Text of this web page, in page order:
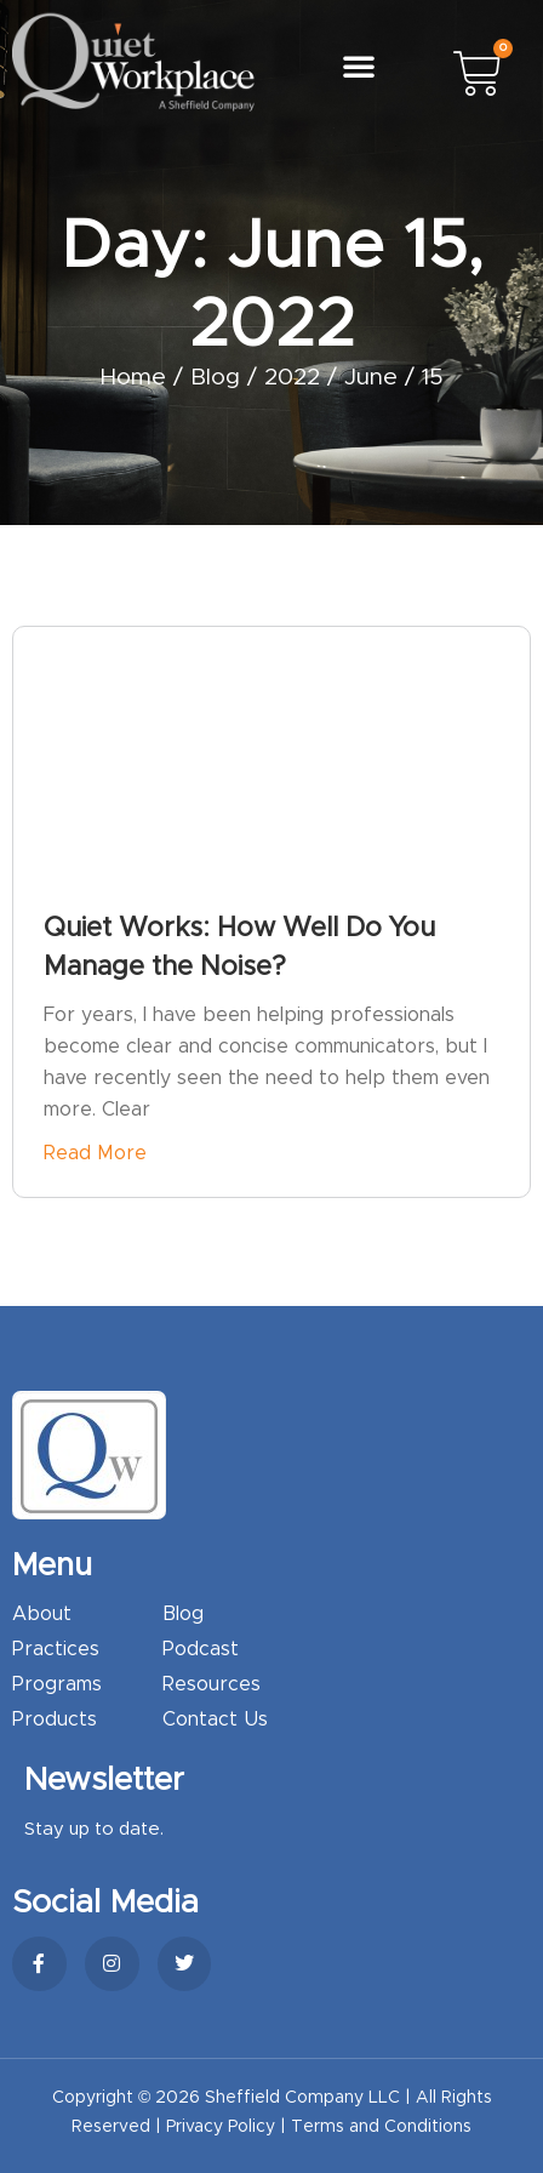
0
Day: June 15,
2022
Home / Blog / 2022/June /15
Quiet Works: How Well Do You
Manage the Noise?
For years, I have been helping professionals
become clear and concise communicators, but I
have recently seen the need to help them even
more. Clear
Read More
Menu
About
Practices
Programs
Products
Blog
Podcast
Resources
Contact Us
Newsletter
Stay up to date.
Social Media
Copyright © 2026 Sheffield Company LLC | All Rights
Reserved |
Privacy Policy Terms and Conditions